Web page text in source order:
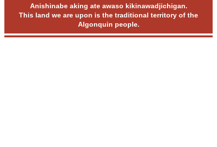
Anishinabe aking ate awaso kikinawadjichigan.
This land we are upon is the traditional territory of the
Algonquin people.